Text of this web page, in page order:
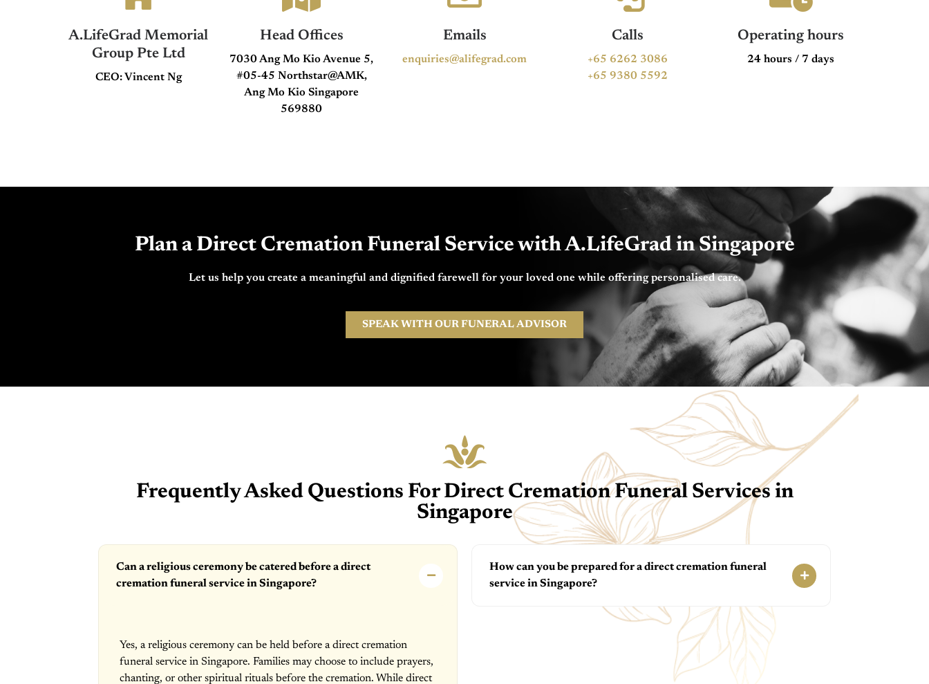
A.LifeGrad Memorial
Group Pte Ltd
CEO: Vincent Ng
Head Offices
7030 Ang Mo Kio Avenue 5,
#05-45 Northstar@AMK,
Ang Mo Kio Singapore
569880
Emails
enquiries@alifegrad.com
Calls
+65 6262 3086
+65 9380 5592
Operating hours
24 hours / 7 days
Plan a Direct Cremation Funeral Service with A.LifeGrad in Singapore
Let us help you create a meaningful and dignified farewell for your loved one while offering personalised care.
SPEAK WITH OUR FUNERAL ADVISOR
Frequently Asked Questions For Direct Cremation Funeral Services in
Singapore
Can a religious ceremony be catered before a direct
cremation funeral service in Singapore?
Yes, a religious ceremony can be held before a direct cremation
funeral service in Singapore. Families may choose to include prayers,
chanting, or other spiritual rituals before the cremation. While direct
How can you be prepared for a direct cremation funeral
service in Singapore?